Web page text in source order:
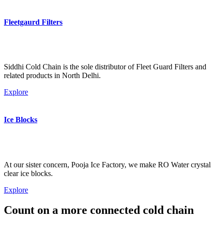
Fleetgaurd Filters
Siddhi Cold Chain is the sole distributor of Fleet Guard Filters and
related products in North Delhi.
Explore
Ice Blocks
At our sister concern, Pooja Ice Factory, we make RO Water crystal
clear ice blocks.
Explore
Count on a more connected cold chain